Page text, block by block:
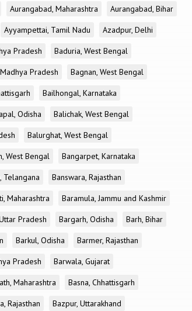
Aurangabad, Maharashtra
Aurangabad, Bihar
Ayyampettai, Tamil Nadu
Azadpur, Delhi
Pradesh
Baduria, West Bengal
Pradesh
Bagnan, West Bengal
Bailhongal, Karnataka
Odisha
Balichak, West Bengal
Balurghat, West Bengal
West Bengal
Bangarpet, Karnataka
Telangana
Banswara, Rajasthan
Maharashtra
Baramula, Jammu and Kashmir
Pradesh Bargarh, Odisha
Barh, Bihar
Barkul, Odisha
Barmer, Rajasthan
Pradesh
Barwala, Gujarat
Maharashtra
Basna, Chhattisgarh
Rajasthan
Bazpur, Uttarakhand